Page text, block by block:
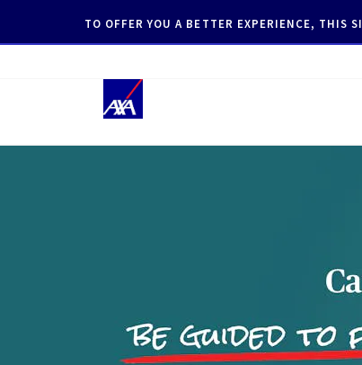
TO OFFER YOU A BETTER EXPERIENCE, THIS